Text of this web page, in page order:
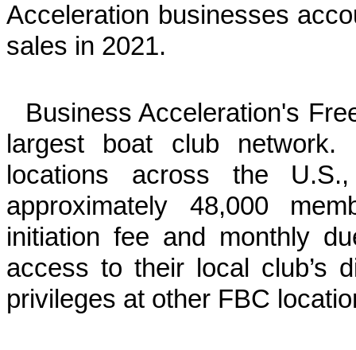
Acceleration businesses
sales in 2021.
Business Acceleration's
largest boat club
locations across the
approximately 48,000
initiation fee and monthly
access to their local club’s
privileges at other FBC